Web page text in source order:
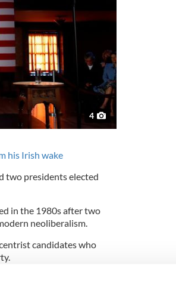
4
his Irish wake
two presidents elected
in the 1980s after two
neoliberalism.
candidates who